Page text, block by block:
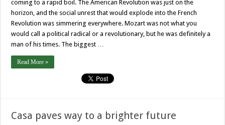
coming to a rapid boil. The American Revolution was just on the
horizon, and the social unrest that would explode into the French
Revolution was simmering everywhere. Mozart was not what you
would call a political radical or a revolutionary, but he was definitely a
man of his times. The biggest …
Read More »
Casa paves way to a brighter future